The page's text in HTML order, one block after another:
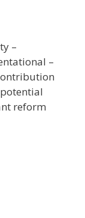
–
–
reform